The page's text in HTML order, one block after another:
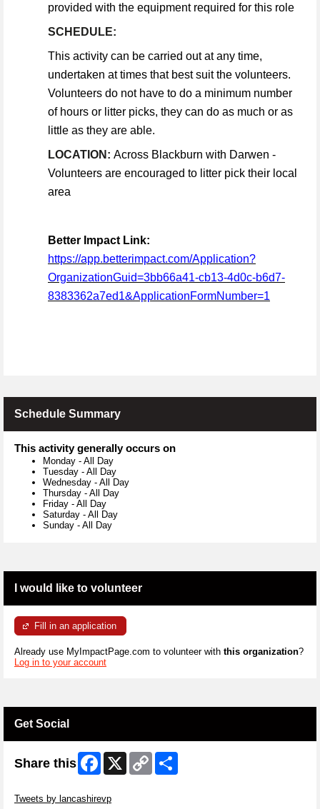
provided with the equipment required for this role
SCHEDULE:
This activity can be carried out at any time,
undertaken at times that best suit the volunteers.
Volunteers do not have to do a minimum number
of hours or litter picks, they can do as much or as
little as they are able.
LOCATION: Across Blackburn with Darwen -
Volunteers are encouraged to litter pick their local
area
Better Impact Link:
https://app.betterimpact.com/Application?
OrganizationGuid=3bb66a41-cb13-4d0c-b6d7-
8383362a7ed1&ApplicationFormNumber=1
Schedule Summary
This activity generally occurs on
Monday - All Day
Tuesday - All Day
Wednesday - All Day
Thursday - All Day
Friday - All Day
Saturday - All Day
Sunday - All Day
I would like to volunteer
Fill in an application
Already use MyImpactPage.com to volunteer with this organization?
Log in to your account
Get Social
Share this Facebook
X
Copy
Link
Tweets by lancashirevp